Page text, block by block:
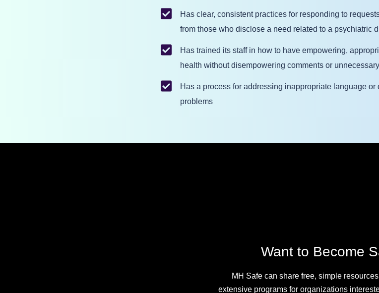
Has clear, consistent practices for responding to
from those who disclose a need related to a psychiatric
Has trained its staff in how to have empowering,
health without disempowering comments or
Has a process for addressing inappropriate language
problems
Want to Become
MH Safe can share free, simple
extensive programs for organizations